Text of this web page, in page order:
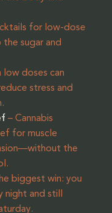
for low-dose
the sugar and
low doses can
stress and
– Cannabis
for muscle
the
biggest win: you
night and still